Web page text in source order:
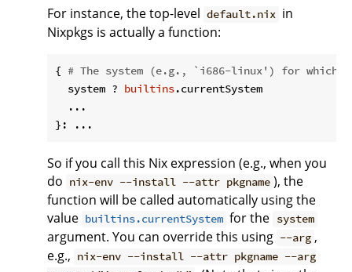
For instance, the top-level default.nix in
Nixpkgs is actually a function:
{ # The system (e.g., `i686-linux') for which
  system ?
builtins.currentSystem
  ...
So if you call this Nix expression (e.g., when you
do nix-env --install --attr pkgname ), the
function will be called automatically using the
value builtins.currentSystem for the system
argument. You can override this using --arg ,
e.g., nix-env --install --attr pkgname --arg